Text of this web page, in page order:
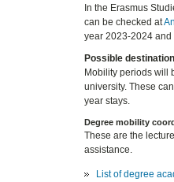
In the Erasmus
can be checked at
year 2023-2024 and
Possible
Mobility periods will
university. These
year stays.
Degree mobility
These are the
assistance.
List of degree